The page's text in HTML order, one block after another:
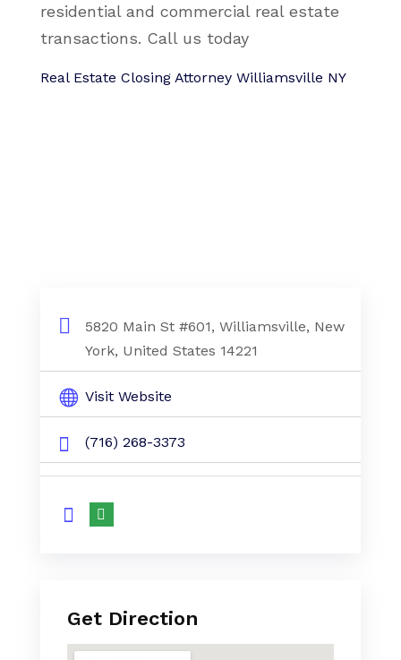
residential and commercial real estate
transactions. Call us today
Real Estate Closing Attorney Williamsville NY
5820 Main St #601, Williamsville, New
York, United States 14221
Visit Website
(716) 268-3373
Get Direction